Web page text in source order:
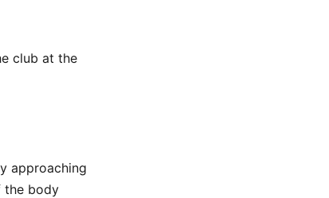
club at the
approaching
the body